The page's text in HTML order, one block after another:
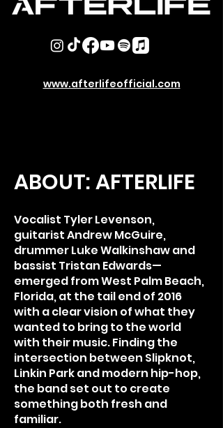
www.afterlifeofficial.com
ABOUT: AFTERLIFE
Vocalist Tyler Levenson,
guitarist Andrew McGuire,
drummer Luke Walkinshaw and
bassist Tristan Edwards—
emerged from West Palm Beach,
Florida, at the tail end of 2016
with a clear vision of what they
wanted to bring to the world
with their music. Finding the
intersection between Slipknot,
Linkin Park and modern hip-hop,
the band set out to create
something both fresh and
familiar.